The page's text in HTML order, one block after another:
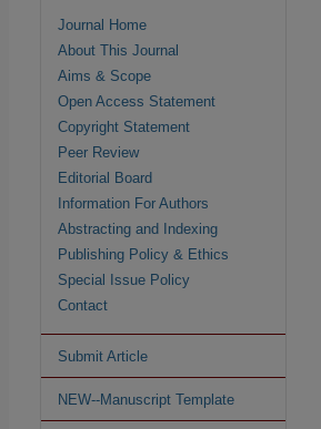
Journal Home
About This Journal
Aims & Scope
Open Access Statement
Copyright Statement
Peer Review
Editorial Board
Information For Authors
Abstracting and Indexing
Publishing Policy & Ethics
Special Issue Policy
Contact
Submit Article
NEW--Manuscript Template